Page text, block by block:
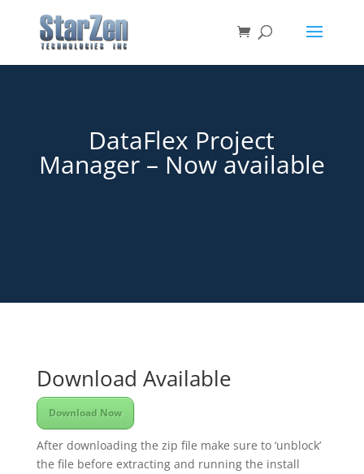
DataFlex Project
Manager – Now available
Download Available
Download Now
After downloading the zip file make sure to ‘unblock’
the file before extracting and running the install